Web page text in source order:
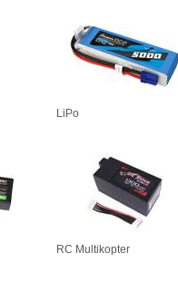
LiPo
RC Multikopter